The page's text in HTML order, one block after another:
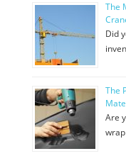
The
Did
The
Are